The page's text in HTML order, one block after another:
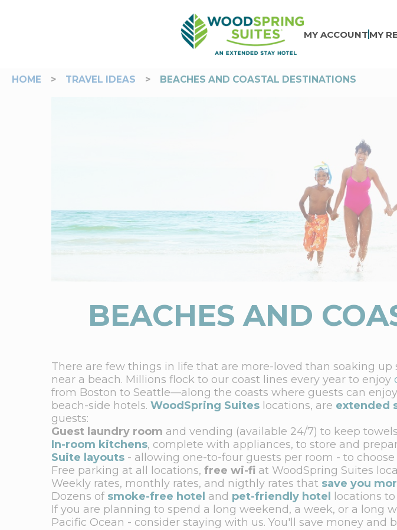
MY ACCOUNT MY
HOME > TRAVEL IDEAS > BEACHES AND COASTAL DESTINATIONS
BEACHES AND
There are few things in life that are more-loved than soaking
near a beach. Millions flock to our coast lines every year to enjoy
from Boston to Seattle—along the coasts where guests can
beach-side hotels. WoodSpring Suites locations, are extended
guests:
Guest laundry room and vending (available 24/7) to keep
In-room kitchens, complete with appliances, to store and
Suite layouts - allowing one-to-four guests per room - to
Free parking at all locations, free wi-fi at WoodSpring Suites
Weekly rates, monthly rates, and nigthly rates that save you
Dozens of smoke-free hotel and pet-friendly hotel locations
If you are planning to spend a long weekend, a week, or a long
Pacific Ocean - consider staying with us. You'll save money and